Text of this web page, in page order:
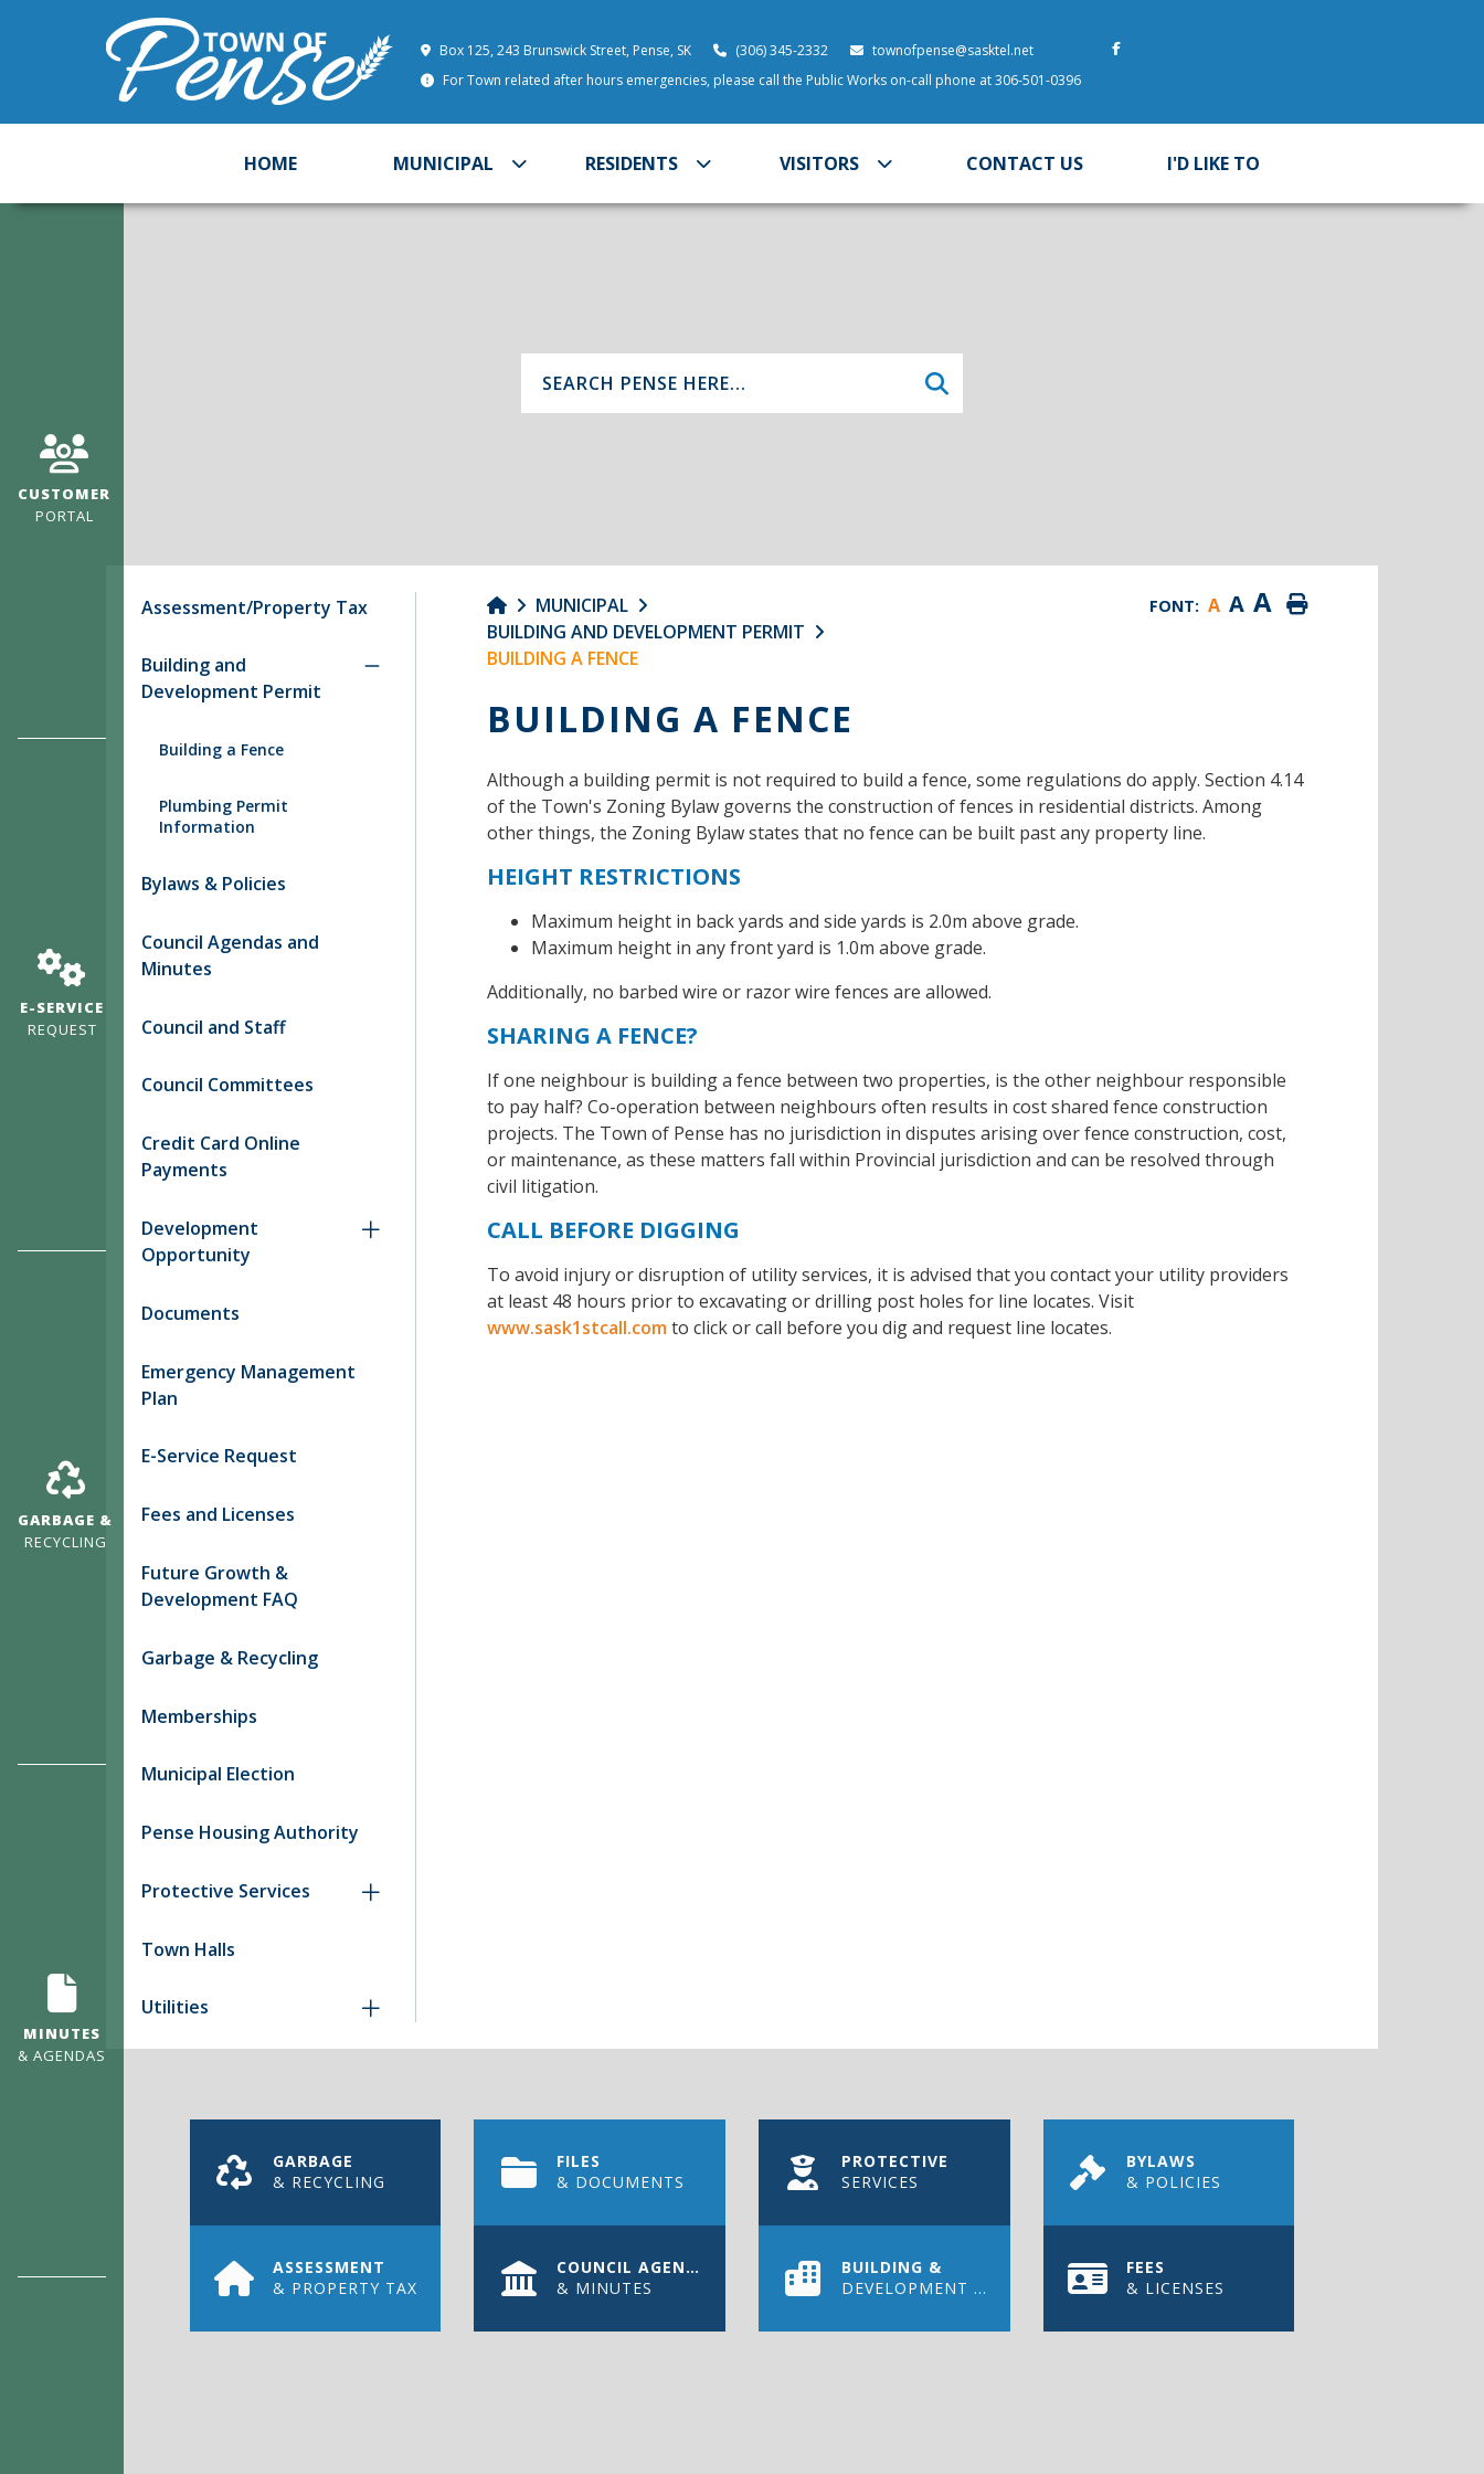
Box 125, 243 Brunswick Street, Pense, SK (306) 345-2332
townofpense@sasktel.net
For Town related after hours emergencies, please call the Public Works on-call phone at 306-501-0396
HOME MUNICIPAL RESIDENTS VISITORS CONTACT US I'D LIKE TO
Type here to search contents in our website
Assessment/Property Tax
Building and
Development Permit
Building a Fence
Plumbing Permit
Information
Bylaws & Policies
Council Agendas and
Minutes
Council and Staff
Council Committees
Credit Card Online
Payments
Development
Opportunity
Documents
Emergency Management
Plan
E-Service Request
Fees and Licenses
Future Growth &
Development FAQ
Garbage & Recycling
Memberships
Municipal Election
Pense Housing Authority
Protective Services
Town Halls
Utilities
MUNICIPAL
BUILDING AND DEVELOPMENT PERMIT
BUILDING A FENCE
FONT: A A A
BUILDING A FENCE
Although a building permit is not required to build a fence, some regulations do apply. Section 4.14
of the Town's Zoning Bylaw governs the construction of fences in residential districts. Among
other things, the Zoning Bylaw states that no fence can be built past any property line.
HEIGHT RESTRICTIONS
Maximum height in back yards and side yards is 2.0m above grade.
Maximum height in any front yard is 1.0m above grade.
Additionally, no barbed wire or razor wire fences are allowed.
SHARING A FENCE?
If one neighbour is building a fence between two properties, is the other neighbour responsible
to pay half? Co-operation between neighbours often results in cost shared fence construction
projects. The Town of Pense has no jurisdiction in disputes arising over fence construction, cost,
or maintenance, as these matters fall within Provincial jurisdiction and can be resolved through
civil litigation.
CALL BEFORE DIGGING
To avoid injury or disruption of utility services, it is advised that you contact your utility providers
at least 48 hours prior to excavating or drilling post holes for line locates. Visit
www.sask1stcall.comto click or call before you dig and request line locates.
GARBAGE
& RECYCLING
FILES
& DOCUMENTS
PROTECTIVE
SERVICES
BYLAWS
& POLICIES
ASSESSMENT
& PROPERTY TAX
COUNCIL AGENDAS
& MINUTES
BUILDING &
DEVELOPMENT PERMIT
FEES
& LICENSES
CUSTOMER
PORTAL
E-SERVICE
REQUEST
GARBAGE &
RECYCLING
MINUTES
& AGENDAS